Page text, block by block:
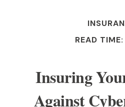
READ
Insuring
Against